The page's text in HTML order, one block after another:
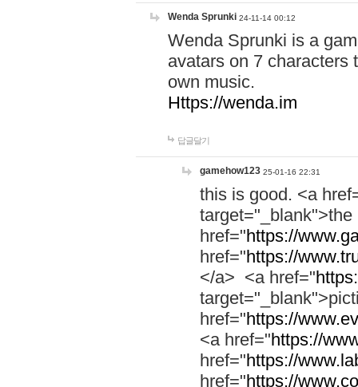
Wenda Sprunki 24-11-14 00:12
Wenda Sprunki is a
avatars on 7 characters
own music.
Https://wenda.im
답글달기
gamehow123 25-01-16 22:31
this is good. <a
href="https://
href="https://
</a> <a href="
href="https://
<a href="https://
href="https://
href="https://